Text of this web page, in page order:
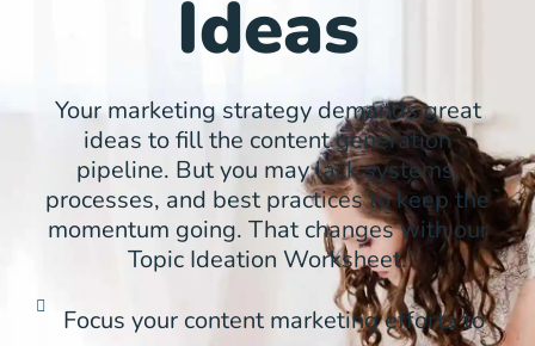
Ideas
Your marketing strategy demands great
ideas to fill the content generation
pipeline. But you may lack systems,
processes, and best practices to keep the
momentum going. That changes with our
Topic Ideation Worksheet.
Focus your content marketing efforts to